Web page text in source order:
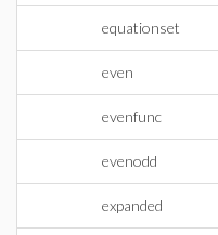
equationset
even
evenfunc
evenodd
expanded